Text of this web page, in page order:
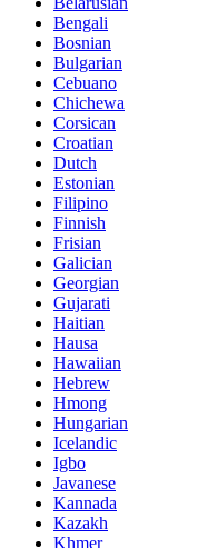
Bengali
Bosnian
Bulgarian
Cebuano
Chichewa
Corsican
Croatian
Dutch
Estonian
Filipino
Finnish
Frisian
Galician
Georgian
Gujarati
Haitian
Hausa
Hawaiian
Hebrew
Hmong
Hungarian
Icelandic
Igbo
Javanese
Kannada
Kazakh
Khmer